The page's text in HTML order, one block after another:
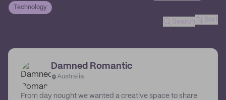
Technology
Search Sort
Damned Romantic
Australia
From day nought we wanted a creative space to share